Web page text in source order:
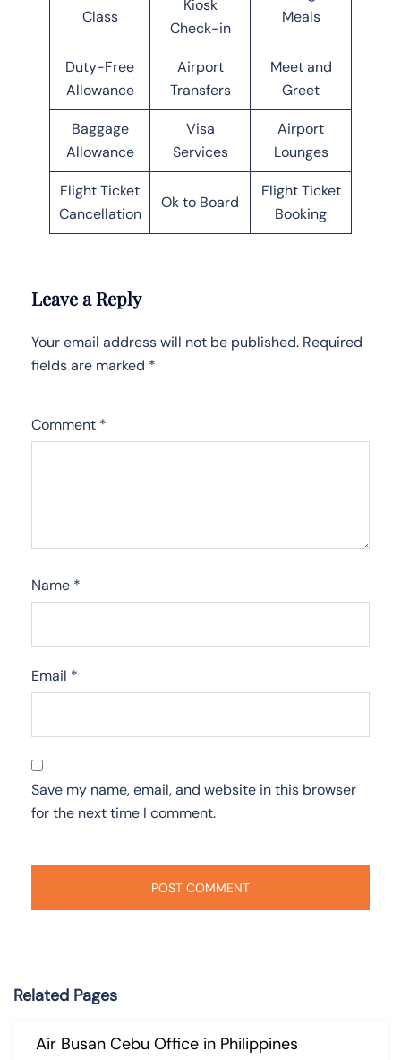
Class
Kiosk
Check-in
Meals
Duty-Free
Allowance
Airport
Transfers
Meet and
Greet
Baggage
Allowance
Visa
Services
Airport
Lounges
Flight Ticket
Cancellation
Ok to Board
Flight Ticket
Booking
Leave a Reply
Your email address will not be published. Required
fields are marked *
Comment *
Name *
Email *
Save my name, email, and website in this browser
for the next time I comment.
Related Pages
Air Busan Cebu Office in Philippines